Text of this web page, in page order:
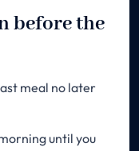
before the
meal no later
until you